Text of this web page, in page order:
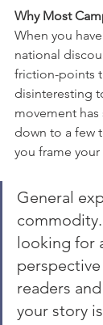
Why Most
When you
national
friction-points
disinteresting
movement
down to a few
you frame
General
looking for
readers
your story